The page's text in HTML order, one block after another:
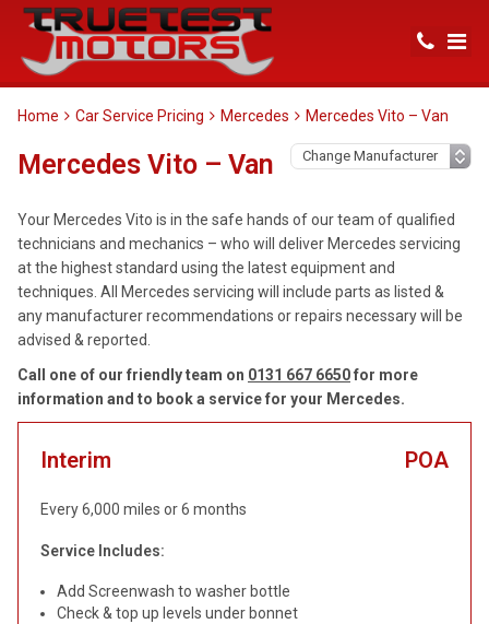
Home Car Service Pricing Mercedes Mercedes Vito – Van
Mercedes Vito – Van
Your Mercedes Vito is in the safe hands of our team of qualified
technicians and mechanics – who will deliver Mercedes servicing
at the highest standard using the latest equipment and
techniques. All Mercedes servicing will include parts as listed &
any manufacturer recommendations or repairs necessary will be
advised & reported.
Call one of our friendly team on 0131 667 6650for more
information and to book a service for your Mercedes.
Interim POA
Every 6,000 miles or 6 months
Service Includes:
Add Screenwash to washer bottle
Check & top up levels under bonnet